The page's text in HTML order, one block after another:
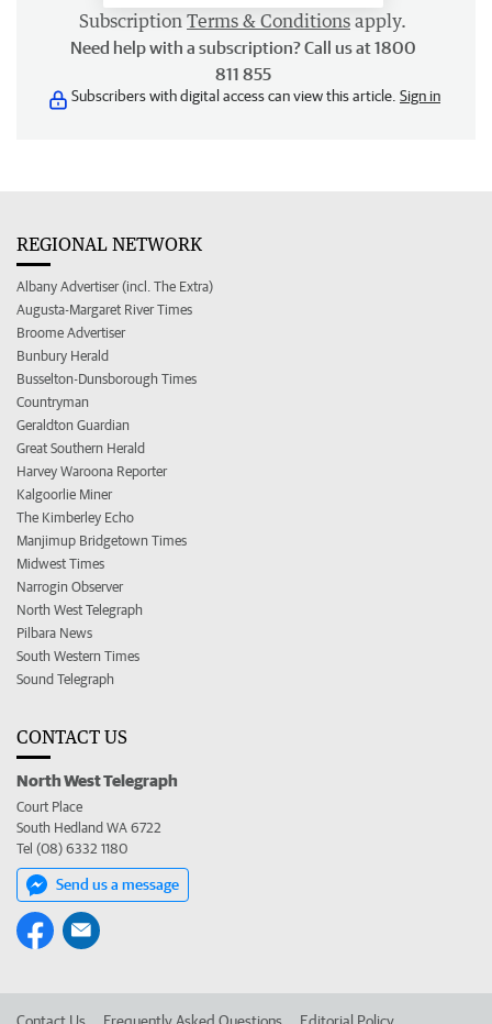
Subscription Terms & Conditions apply.
Need help with a subscription? Call us at 1800
811 855
Subscribers with digital access can view this article. Sign in
REGIONAL NETWORK
Albany Advertiser (incl. The Extra)
Augusta-Margaret River Times
Broome Advertiser
Bunbury Herald
Busselton-Dunsborough Times
Countryman
Geraldton Guardian
Great Southern Herald
Harvey Waroona Reporter
Kalgoorlie Miner
The Kimberley Echo
Manjimup Bridgetown Times
Midwest Times
Narrogin Observer
North West Telegraph
Pilbara News
South Western Times
Sound Telegraph
CONTACT US
North West Telegraph
Court Place
South Hedland WA 6722
Tel (08) 6332 1180
Send us a message